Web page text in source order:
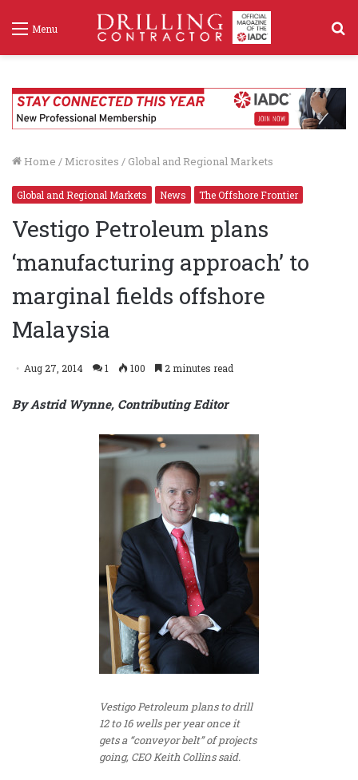
Menu
Home / Microsites / Global and Regional Markets
Global and Regional Markets News The Offshore Frontier
Vestigo Petroleum plans
‘manufacturing approach’ to
marginal fields offshore
Malaysia
Aug 27, 2014 1 100 2 minutes read
By Astrid Wynne, Contributing Editor
Vestigo Petroleum plans to drill
12 to 16 wells per year once it
gets a “conveyor belt” of projects
going, CEO Keith Collins said.